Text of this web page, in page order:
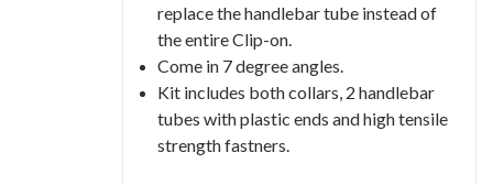
replace the handlebar tube instead of
the entire Clip-on.
Come in 7 degree angles.
Kit includes both collars, 2 handlebar
tubes with plastic ends and high tensile
strength fastners.